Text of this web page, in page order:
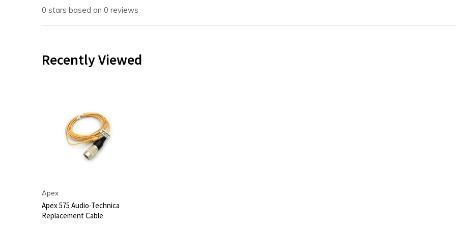
0 stars based on 0 reviews
Recently Viewed
Apex
Apex 575 Audio-Technica
Replacement Cable